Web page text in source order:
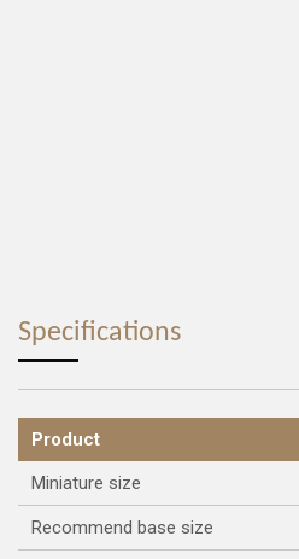
Specifications
Product
Miniature size
Recommend base size